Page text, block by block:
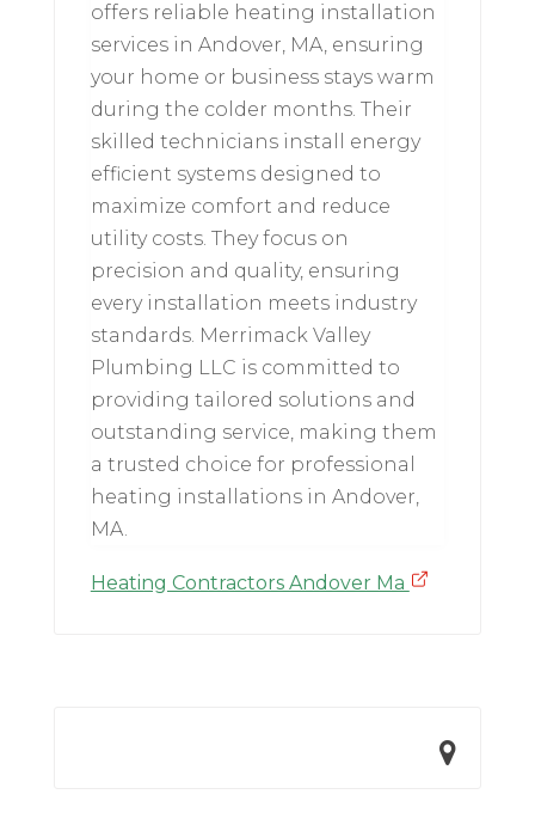
offers reliable heating installation
services in Andover, MA, ensuring
your home or business stays warm
during the colder months. Their
skilled technicians install energy
efficient systems designed to
maximize comfort and reduce
utility costs. They focus on
precision and quality, ensuring
every installation meets industry
standards. Merrimack Valley
Plumbing LLC is committed to
providing tailored solutions and
outstanding service, making them
a trusted choice for professional
heating installations in Andover,
MA.
Heating Contractors Andover Ma